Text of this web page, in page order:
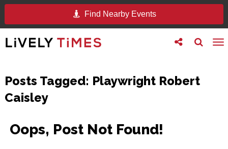
Find Nearby Events
Toggle
search
Toggle
follow
Posts Tagged: Playwright Robert
Caisley
Oops, Post Not Found!